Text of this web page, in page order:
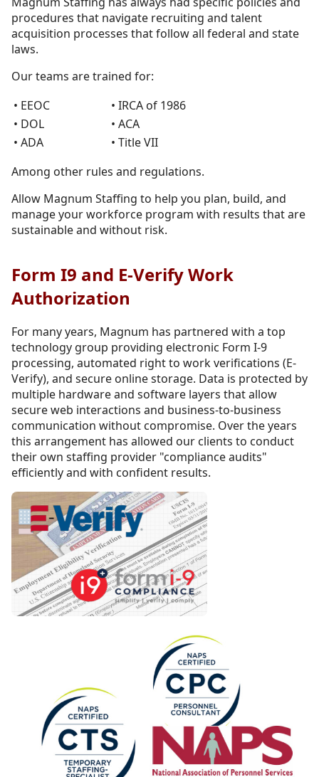
procedures that navigate recruiting and talent
acquisition processes that follow all federal and state
laws.
Our teams are trained for:
• EEOC
• IRCA of 1986
• DOL
• ACA
• ADA
• Title VII
Among other rules and regulations.
Allow Magnum Staffing to help you plan, build, and
manage your workforce program with results that are
sustainable and without risk.
Form I9 and E-Verify Work
Authorization
For many years, Magnum has partnered with a top
technology group providing electronic Form I-9
processing, automated right to work verifications (E-
Verify), and secure online storage. Data is protected by
multiple hardware and software layers that allow
secure web interactions and business-to-business
communication without compromise. Over the years
this arrangement has allowed our clients to conduct
their own staffing provider "compliance audits"
efficiently and with confident results.